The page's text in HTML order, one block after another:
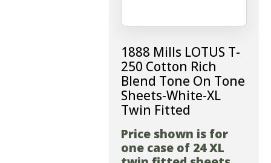
1888 Mills LOTUS T-
250 Cotton Rich
Blend Tone On Tone
Sheets-White-XL
Twin Fitted
Price shown is for
one case of 24 XL